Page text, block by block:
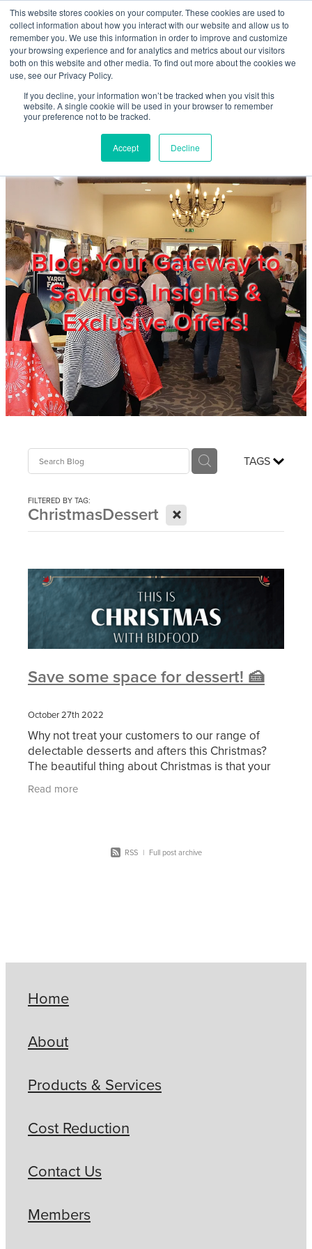
This website stores cookies on your computer. These cookies are used to
collect information about how you interact with our website and allow us to
remember you. We use this information in order to improve and customize
your browsing experience and for analytics and metrics about our visitors
both on this website and other media. To find out more about the cookies we
use, see our Privacy Policy.
If you decline, your information won’t be tracked when you visit this
website. A single cookie will be used in your browser to remember
your preference not to be tracked.
Accept Decline
Skip to main content
Blog: Your Gateway to
Savings, Insights &
Exclusive Offers!
TAGS
FILTERED BY TAG:
ChristmasDessert X
Save some space for dessert! 🍰
October 27th 2022
Why not treat your customers to our range of
delectable desserts and afters this Christmas?
The beautiful thing about Christmas is that your
consumers can have both—and lots of each—
whether they
Read more
RSS | Full post archive
Home
About
Products & Services
Cost Reduction
Contact Us
Members
Home
About
Products & Services
Members
Privacy Policy
Trade Show
Blog
Login